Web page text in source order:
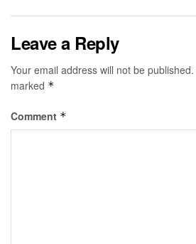
Leave a Reply
Your email address will not be published.
marked *
Comment *